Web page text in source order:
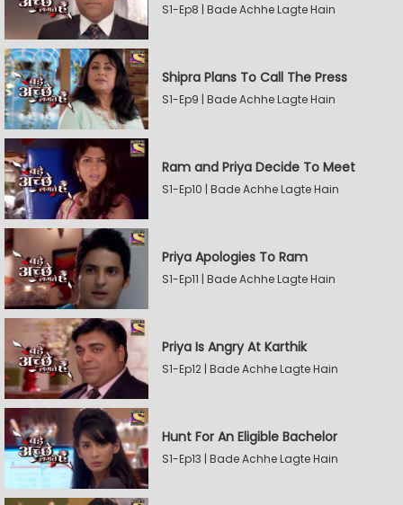
S1-Ep8 | Bade Achhe Lagte Hain
Shipra Plans To Call The Press
S1-Ep9 | Bade Achhe Lagte Hain
Ram and Priya Decide To Meet
S1-Ep10 | Bade Achhe Lagte Hain
Priya Apologies To Ram
S1-Ep11 | Bade Achhe Lagte Hain
Priya Is Angry At Karthik
S1-Ep12 | Bade Achhe Lagte Hain
Hunt For An Eligible Bachelor
S1-Ep13 | Bade Achhe Lagte Hain